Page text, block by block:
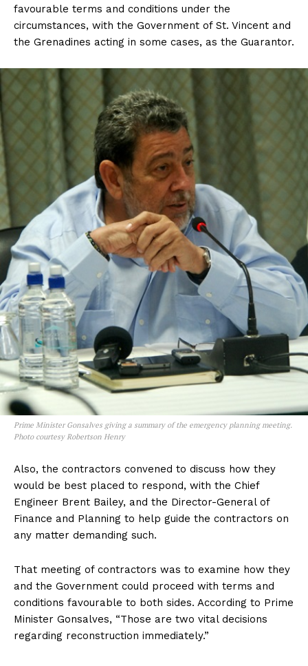
favourable terms and conditions under the
circumstances, with the Government of St. Vincent and
the Grenadines acting in some cases, as the Guarantor.
Prime Minister Gonsalves giving a summary of the emergency planning meeting.
Photo courtesy Robertson Henry
Also, the contractors convened to discuss how they
would be best placed to respond, with the Chief
Engineer Brent Bailey, and the Director-General of
Finance and Planning to help guide the contractors on
any matter demanding such.
That meeting of contractors was to examine how they
and the Government could proceed with terms and
conditions favourable to both sides. According to Prime
Minister Gonsalves, “Those are two vital decisions
regarding reconstruction immediately.”